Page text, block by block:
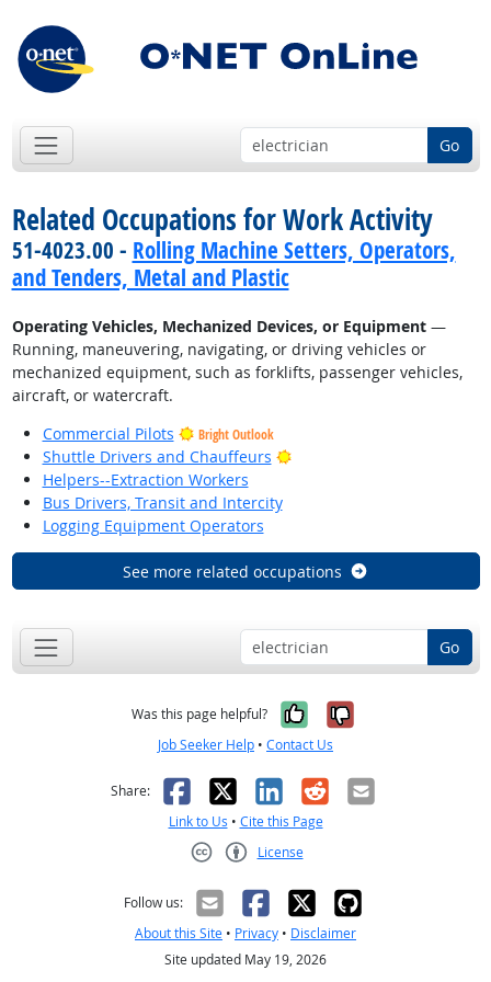
Go
Related Occupations for Work Activity
51-4023.00 - Rolling Machine Setters, Operators,
and Tenders, Metal and Plastic
Operating Vehicles, Mechanized Devices, or Equipment—
Running, maneuvering, navigating, or driving vehicles or
mechanized equipment, such as forklifts, passenger vehicles,
aircraft, or watercraft.
Commercial Pilots
Bright Outlook
Shuttle Drivers and Chauffeurs
Bright Outlook
Helpers--Extraction Workers
Bus Drivers, Transit and Intercity
Logging Equipment Operators
See more related occupations
Go
Was this page helpful? Yes, it was
No, it was
Job Seeker Help • Contact Us
Share: Facebook
X LinkedIn
RedditEmail
Link to Us • Cite this Page
License
Follow us:
About this Site • Privacy • Disclaimer
Site updated May 19, 2026